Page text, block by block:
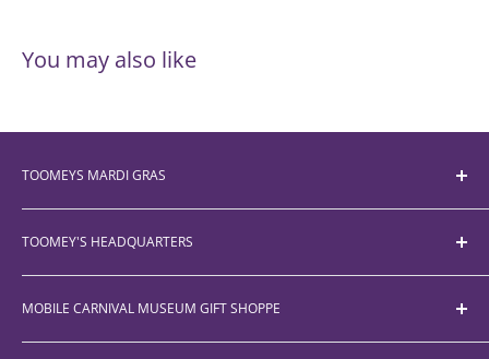
You may also like
TOOMEYS MARDI GRAS
Bead Size Chart
About
Customer Service
FAQ
Parade Schedule
TOOMEY'S HEADQUARTERS
755-A McRae Ave.
Mobile, AL 36606
(251) 450-5012
MOBILE CARNIVAL MUSEUM GIFT SHOPPE
355 Government Street